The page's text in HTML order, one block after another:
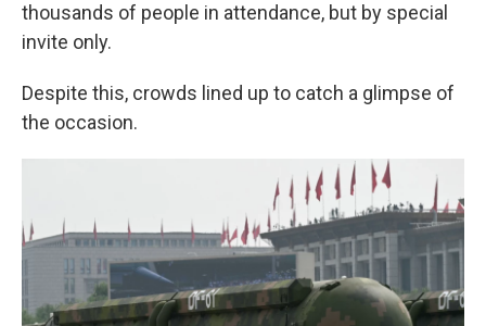
thousands of people in attendance, but by special
invite only.
Despite this, crowds lined up to catch a glimpse of
the occasion.